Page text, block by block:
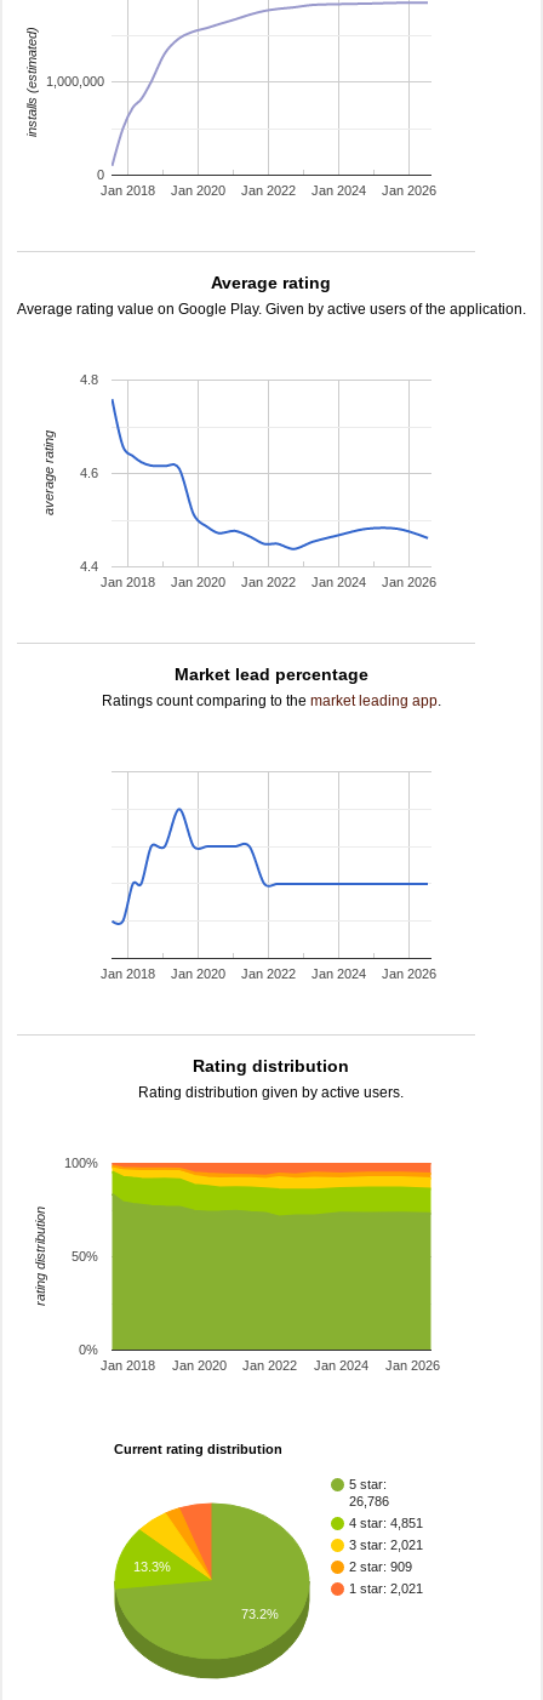
Jan 2018 Jan 2020 Jan 2022 Jan 2024 Jan 2026
0
1,000,000
installs (estimated)
Average rating
Average rating value on Google Play. Given by active users of the application.
Jan 2018 Jan 2020 Jan 2022 Jan 2024 Jan 2026
4.4
4.6
4.8
average rating
Market lead percentage
Ratings count comparing to the market leading app.
Jan 2018 Jan 2020 Jan 2022 Jan 2024 Jan 2026
Rating distribution
Rating distribution given by active users.
Jan 2018 Jan 2020 Jan 2022 Jan 2024 Jan 2026
0%
50%
100%
rating distribution
Current rating distribution
5 star:
26,786
4 star: 4,851
3 star: 2,021
2 star: 909
1 star: 2,021
13.3%
73.2%